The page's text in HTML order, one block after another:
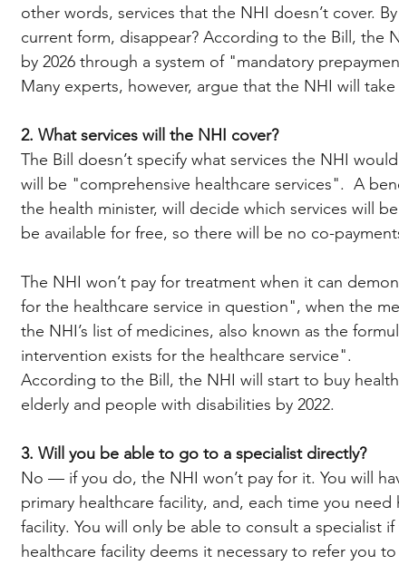
other words, services that the NHI doesn’t cover.
current form, disappear? According to the Bill, the
by 2026 through a system of "mandatory
Many experts, however, argue that the NHI will
2. What services will the NHI cover?
The Bill doesn’t specify what services the NHI
will be "comprehensive healthcare services".  A
the health minister, will decide which services will
be available for free, so there will be no co-
The NHI won’t pay for treatment when it can
for the healthcare service in question", when the
the NHI’s list of medicines, also known as the
intervention exists for the healthcare service".
According to the Bill, the NHI will start to buy
elderly and people with disabilities by 2022.
3. Will you be able to go to a specialist directly?
No — if you do, the NHI won’t pay for it. You will
primary healthcare facility, and, each time you
facility. You will only be able to consult a specialist
healthcare facility deems it necessary to refer you